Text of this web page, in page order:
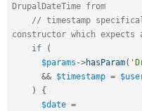
DrupalDateTime from
// timestamp
constructor which
if
(
$params ->hasParam(
&& $timestamp =
)
{
$date =